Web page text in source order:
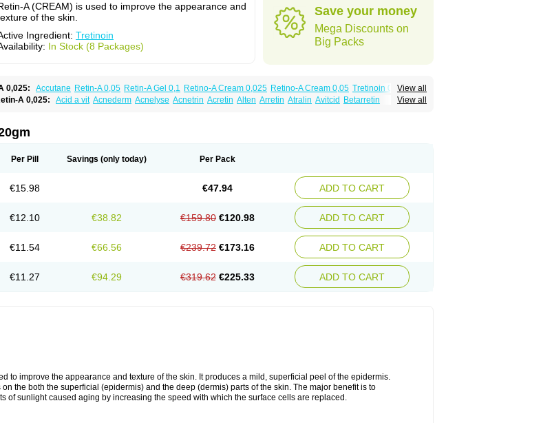
A (CREAM) is used to improve the appearance and
of the skin.
Ingredient: Tretinoin
In Stock (8 Packages)
Save your money
Mega Discounts on
Big Packs
View all
0,025: Accutane Retin-A 0,05 Retin-A Gel 0,1 Retino-A Cream 0,025 Retino-A Cream 0,05 Tretinoin 0,025
View all
A 0,025: Acid a vit Acnederm Acnelyse Acnetrin Acretin Alten Arretin Atralin Avitcid
Betarretin
Tracne
Per Pill Savings (only today) Per Pack
€15.98 €47.94 ADD TO CART
€12.10 €38.82 €159.80 €120.98 ADD TO CART
€11.54 €66.56 €239.72 €173.16 ADD TO CART
€11.27 €94.29 €319.62 €225.33 ADD TO CART
to improve the appearance and texture of the skin. It produces a mild, superficial peel of the epidermis.
on the both the superficial (epidermis) and the deep (dermis) parts of the skin. The major benefit is to
of sunlight caused aging by increasing the speed with which the surface cells are replaced.